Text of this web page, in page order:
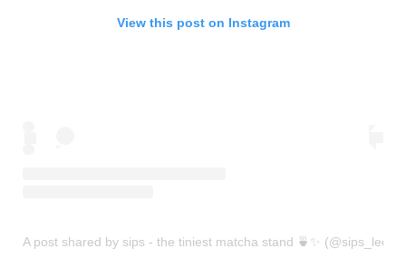
View this post on Instagram
A post shared by sips - the tiniest matcha stand 🍵✨ (@sips_leeds)